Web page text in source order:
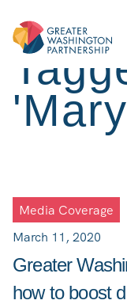
Media Coverage
March 11, 2020
Greater
how to boost